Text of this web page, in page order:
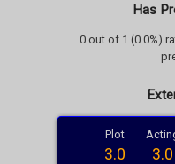
Has
0 out of 1 (0.0%)
Plot
3.0 3.0